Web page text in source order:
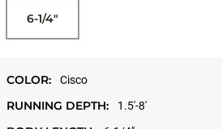
6-1/4"
COLOR: Cisco
RUNNING DEPTH: 1.5'-8'